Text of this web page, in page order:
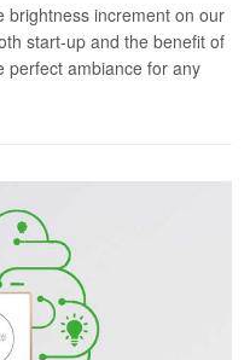
brightness increment on our
start-up and the benefit of
perfect ambiance for any